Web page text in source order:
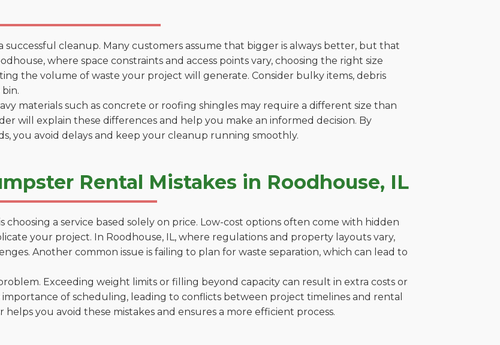
successful cleanup. Many customers assume that bigger is always better, but that
where space constraints and access points vary, choosing the right size
the volume of waste your project will generate. Consider bulky items, debris
materials such as concrete or roofing shingles may require a different size than
will explain these differences and help you make an informed decision. By
you avoid delays and keep your cleanup running smoothly.
Rental Mistakes in Roodhouse, IL
a service based solely on price. Low-cost options often come with hidden
your project. In Roodhouse, IL, where regulations and property layouts vary,
Another common issue is failing to plan for waste separation, which can lead to
Exceeding weight limits or filling beyond capacity can result in extra costs or
of scheduling, leading to conflicts between project timelines and rental
you avoid these mistakes and ensures a more efficient process.